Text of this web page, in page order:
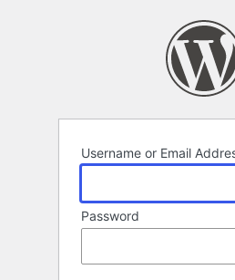
Username or Email
Password